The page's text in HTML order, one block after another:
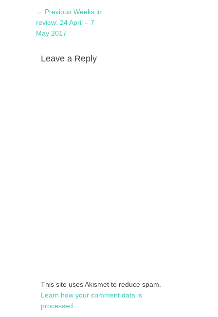
Post
navigation
← Previous Previous
post:
Weeks in
review: 24 April – 7
May 2017
Leave a Reply
This site uses Akismet to reduce spam.
Learn how your comment data is
processed.